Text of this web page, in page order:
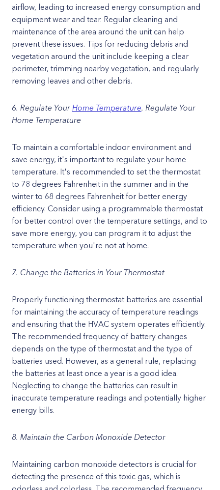
airflow, leading to increased energy consumption and
equipment wear and tear. Regular cleaning and
maintenance of the area around the unit can help
prevent these issues. Tips for reducing debris and
vegetation around the unit include keeping a clear
perimeter, trimming nearby vegetation, and regularly
removing leaves and other debris.
6. Regulate Your Home Temperature. Regulate Your
Home Temperature
To maintain a comfortable indoor environment and
save energy, it's important to regulate your home
temperature. It's recommended to set the thermostat
to 78 degrees Fahrenheit in the summer and in the
winter to 68 degrees Fahrenheit for better energy
efficiency. Consider using a programmable thermostat
for better control over the temperature settings, and to
save more energy, you can program it to adjust the
temperature when you're not at home.
7. Change the Batteries in Your Thermostat
Properly functioning thermostat batteries are essential
for maintaining the accuracy of temperature readings
and ensuring that the HVAC system operates efficiently.
The recommended frequency of battery changes
depends on the type of thermostat and the type of
batteries used. However, as a general rule, replacing
the batteries at least once a year is a good idea.
Neglecting to change the batteries can result in
inaccurate temperature readings and potentially higher
energy bills.
8. Maintain the Carbon Monoxide Detector
Maintaining carbon monoxide detectors is crucial for
detecting the presence of this toxic gas, which is